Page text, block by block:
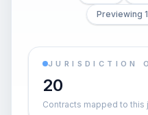
Previewing
JURISDICTION
20
Contracts mapped to this